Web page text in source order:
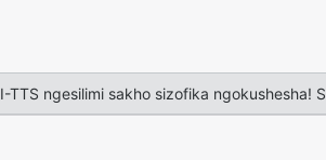
I-TTS ngesilimi sakho sizofika ngokushesha!